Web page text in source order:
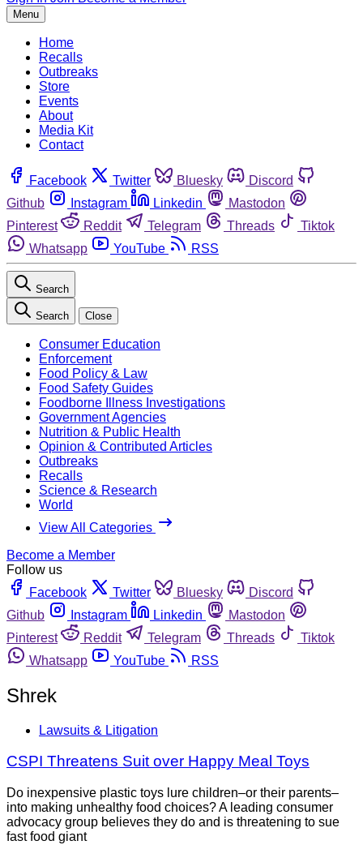
Menu
Home
Recalls
Outbreaks
Store
Events
About
Media Kit
Contact
Facebook Twitter Bluesky
Discord
Github
Instagram Linkedin
Mastodon
Pinterest
Reddit Telegram Threads
Tiktok
Whatsapp
YouTube RSS
Search
Search Close
Consumer Education
Enforcement
Food Policy & Law
Food Safety Guides
Foodborne Illness Investigations
Government Agencies
Nutrition & Public Health
Opinion & Contributed Articles
Outbreaks
Recalls
Science & Research
World
View All Categories
Become a Member
Follow us
Facebook
Twitter Bluesky
Discord
Github
Instagram Linkedin
Mastodon
Pinterest
Reddit Telegram Threads
Tiktok
Whatsapp
YouTube RSS
Shrek
Lawsuits & Litigation
CSPI Threatens Suit over Happy Meal Toys
Do inexpensive plastic toys lure children–or their parents–
into making unhealthy food choices? A leading consumer
advocacy group believes they do and is threatening to sue
fast food giant